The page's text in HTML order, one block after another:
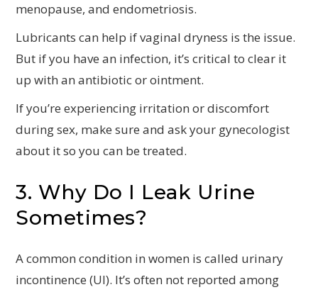
menopause, and endometriosis.
Lubricants can help if vaginal dryness is the issue.
But if you have an infection, it’s critical to clear it
up with an antibiotic or ointment.
If you’re experiencing irritation or discomfort
during sex, make sure and ask your gynecologist
about it so you can be treated.
3. Why Do I Leak Urine
Sometimes?
A common condition in women is called urinary
incontinence (UI). It’s often not reported among